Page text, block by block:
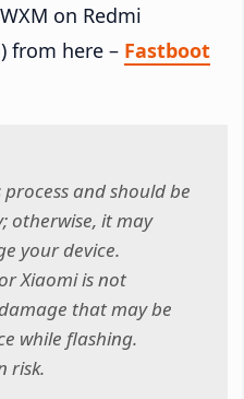
on Redmi
from here – Fastboot
and should be
otherwise, it may
your device.
Xiaomi is not
that may be
while flashing.
risk.